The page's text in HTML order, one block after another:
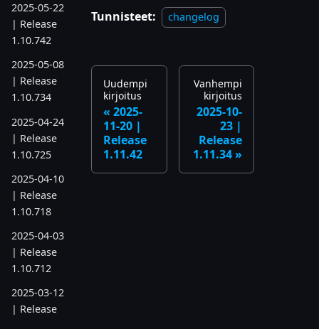
2025-05-22
| Release
1.10.742
2025-05-08
| Release
1.10.734
2025-04-24
| Release
1.10.725
2025-04-10
| Release
1.10.718
2025-04-03
| Release
1.10.712
2025-03-12
| Release
Tunnisteet: changelog
Uudempi
kirjoitus
2025-
11-20 |
Release
1.11.42
Vanhempi
kirjoitus
2025-10-
23 |
Release
1.11.34